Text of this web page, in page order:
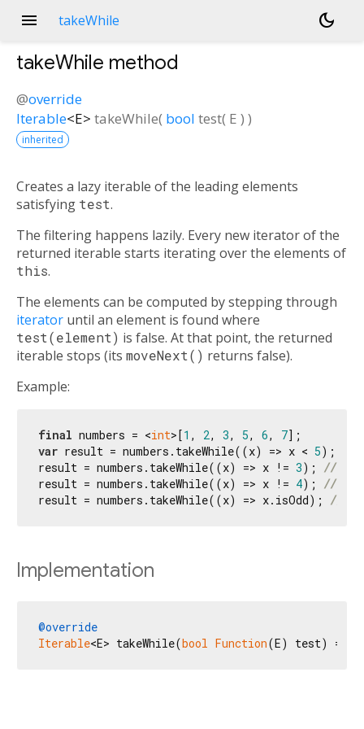
menu takeWhile dark_mode
takeWhile method
@override
Iterable<E> takeWhile( bool test( E ) )
inherited
Creates a lazy iterable of the leading elements
satisfying test.
The filtering happens lazily. Every new iterator of the
returned iterable starts iterating over the elements of
this.
The elements can be computed by stepping through
iterator until an element is found where
test(element) is false. At that point, the returned
iterable stops (its moveNext() returns false).
Example:
final numbers = <int>[1 , 2, 3, 5, 6, 7
var result = numbers.takeWhile((x) => x < 5);
result = numbers.takeWhile((x) => x != 3); // (1,
result = numbers.takeWhile((x) => x != 4); // (1,
result = numbers.takeWhile((x) => x.isOdd); //
Implementation
@override
Iterable<E> takeWhile(bool Function(E) test) => _